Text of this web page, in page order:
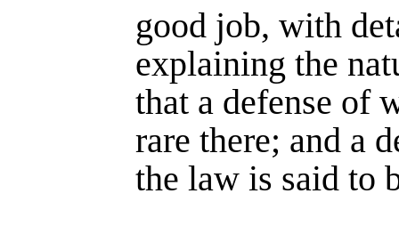
good job, with
explaining the
that a defense of
rare there; and a
the law is said to